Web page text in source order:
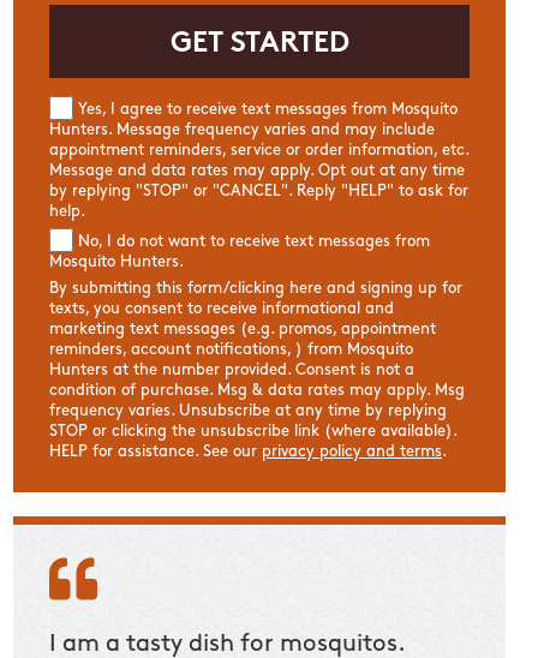
Yes, I agree to receive text messages from Mosquito
Hunters. Message frequency varies and may include
appointment reminders, service or order information, etc.
Message and data rates may apply. Opt out at any time
by replying "STOP" or "CANCEL". Reply "HELP" to ask for
help.
No, I do not want to receive text messages from
Mosquito Hunters.
By submitting this form/clicking here and signing up for
texts, you consent to receive informational and
marketing text messages (e.g. promos, appointment
reminders, account notifications, ) from Mosquito
Hunters at the number provided. Consent is not a
condition of purchase. Msg & data rates may apply. Msg
frequency varies. Unsubscribe at any time by replying
STOP or clicking the unsubscribe link (where available).
HELP for assistance. See our privacy policy and terms.
I am a tasty dish for mosquitos.